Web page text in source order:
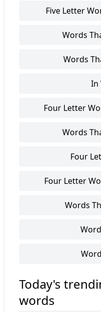
Five Letter
Words
Words
In
Four Letter
Words
Four
Four Letter
Words
Today's
words